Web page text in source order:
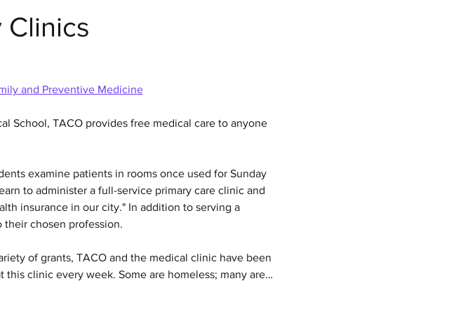
Clinics
and Preventive Medicine
School, TACO provides free medical care to anyone
examine patients in rooms once used for Sunday
to administer a full-service primary care clinic and
insurance in our city." In addition to serving a
chosen profession.
of grants, TACO and the medical clinic have been
clinic every week. Some are homeless; many are…